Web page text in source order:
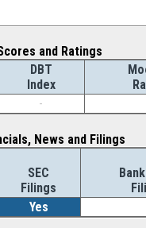
and Ratings
DBT
Index
-
News and Filings
SEC
Filings
Yes